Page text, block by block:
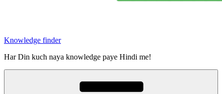
Knowledge finder
Har Din kuch naya knowledge paye Hindi me!